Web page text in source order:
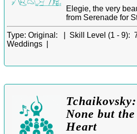
Elegie, the very
from Serenade for
Type: Original: | Skill Level (1 - 9):
Weddings |
None but
Heart